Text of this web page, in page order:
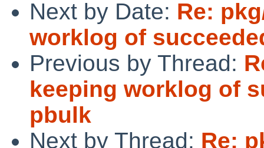
Next by Date: Re:
worklog of
Previous by Thread:
keeping worklog of
pbulk
Next by Thread: Re: